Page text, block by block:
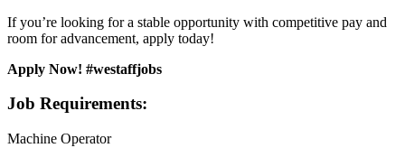
If you’re looking for a stable opportunity with competitive pay and
room for advancement, apply today!
Apply Now! #westaffjobs
Job Requirements:
Machine Operator